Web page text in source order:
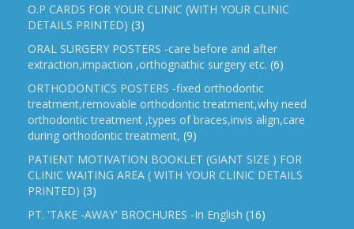
O.P CARDS FOR YOUR CLINIC (WITH YOUR CLINIC
DETAILS PRINTED) (3)
ORAL SURGERY POSTERS -care before and after
extraction,impaction ,orthognathic surgery etc. (6)
ORTHODONTICS POSTERS -fixed orthodontic
treatment,removable orthodontic treatment,why need
orthodontic treatment ,types of braces,invis align,care
during orthodontic treatment, (9)
PATIENT MOTIVATION BOOKLET (GIANT SIZE ) FOR
CLINIC WAITING AREA ( WITH YOUR CLINIC DETAILS
PRINTED) (3)
PT. 'TAKE -AWAY' BROCHURES -In English (16)